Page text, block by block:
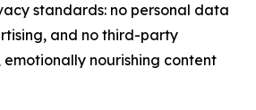
standards: no personal data
and no third-party
nourishing content